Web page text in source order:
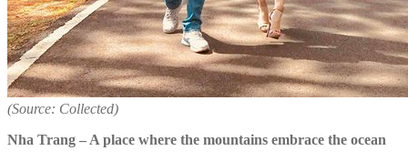
(Source: Collected)
Nha Trang – A place where the mountains embrace the ocean